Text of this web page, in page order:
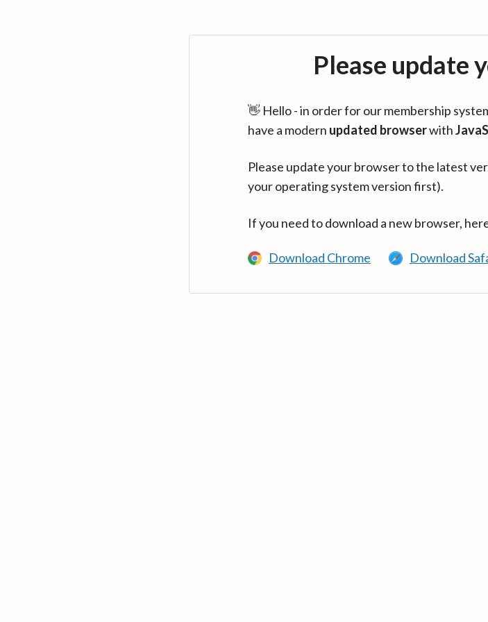
Please update
👋 Hello - in order for our membership
have a modern updated browserwith
Please update your browser to the latest
your operating system version first).
If you need to download a new browser,
Download Chrome Download